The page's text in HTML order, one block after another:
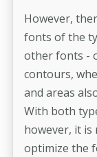
However,
fonts of the
other fonts -
contours,
and areas
With both
however, it
optimize the